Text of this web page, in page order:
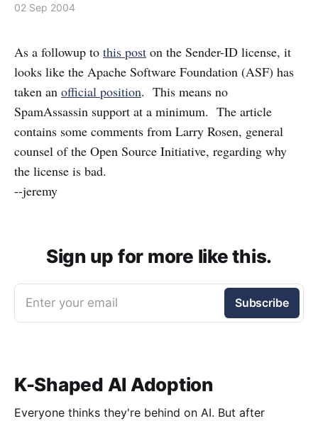
02 Sep 2004
As a followup to this post on the Sender-ID license, it
looks like the Apache Software Foundation (ASF) has
taken an official position. This means no
SpamAssassin support at a minimum. The article
contains some comments from Larry Rosen, general
counsel of the Open Source Initiative, regarding why
the license is bad.
--jeremy
Sign up for more like this.
Enter your email Subscribe
K-Shaped AI Adoption
Everyone thinks they're behind on AI. But after